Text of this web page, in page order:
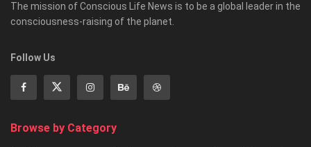
The mission of Conscious Life News is to be a global leader in the
consciousness-raising of the planet.
Follow Us
Browse by Category